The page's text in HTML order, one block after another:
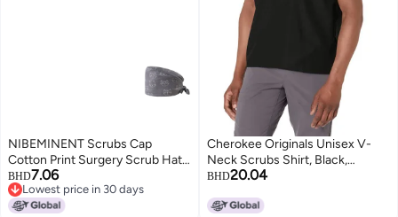
NIBEMINENT Scrubs Cap
Cotton Print Surgery Scrub Hats
Nurse Caps Medical
Accessories Beauty Salon Pet
Shop Lab Work Hat Chef Hat
BHD7.06
Lowest price in 30 days
Lowest price in 30 days
Cherokee Originals Unisex V-
Neck Scrubs Shirt, Black,
Medium
BHD20.04